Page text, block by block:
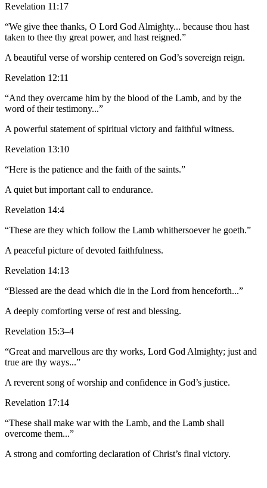
Revelation 11:17
“We give thee thanks, O Lord God Almighty... because thou hast
taken to thee thy great power, and hast reigned.”
A beautiful verse of worship centered on God’s sovereign reign.
Revelation 12:11
“And they overcame him by the blood of the Lamb, and by the
word of their testimony...”
A powerful statement of spiritual victory and faithful witness.
Revelation 13:10
“Here is the patience and the faith of the saints.”
A quiet but important call to endurance.
Revelation 14:4
“These are they which follow the Lamb whithersoever he goeth.”
A peaceful picture of devoted faithfulness.
Revelation 14:13
“Blessed are the dead which die in the Lord from henceforth...”
A deeply comforting verse of rest and blessing.
Revelation 15:3–4
“Great and marvellous are thy works, Lord God Almighty; just and
true are thy ways...”
A reverent song of worship and confidence in God’s justice.
Revelation 17:14
“These shall make war with the Lamb, and the Lamb shall
overcome them...”
A strong and comforting declaration of Christ’s final victory.